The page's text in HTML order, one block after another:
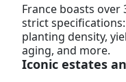
France boasts over
strict
planting density,
aging, and more.
Iconic estates